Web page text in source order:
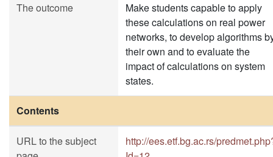
The outcome
Make students capable to apply
these calculations on real power
networks, to develop algorithms
their own and to evaluate the
impact of calculations on system
states.
Contents
URL to the subject
http://ees.etf.bg.ac.rs/